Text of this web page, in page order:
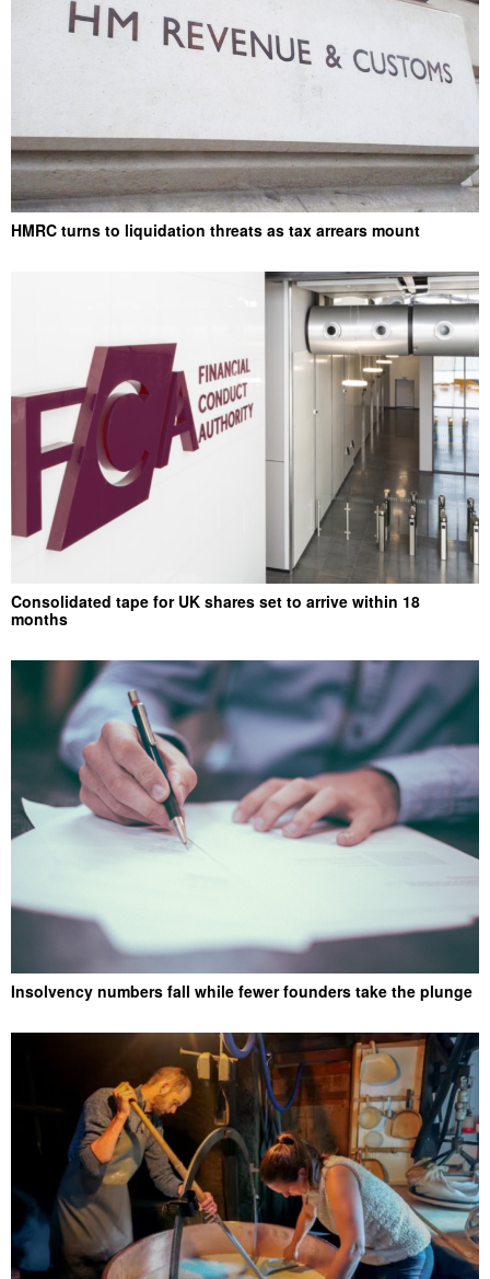
HMRC turns to liquidation threats as tax arrears mount
Consolidated tape for UK shares set to arrive within 18
months
Insolvency numbers fall while fewer founders take the plunge